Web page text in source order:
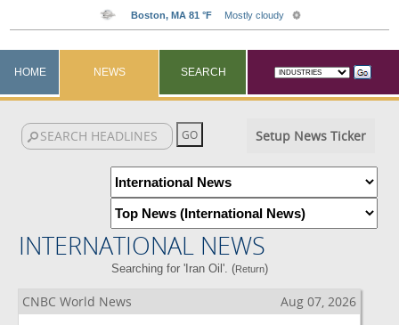
HOME NEWS SEARCH
Setup News Ticker
INTERNATIONAL NEWS
Searching for 'Iran Oil'. (Return)
CNBC World News Aug 07, 2026